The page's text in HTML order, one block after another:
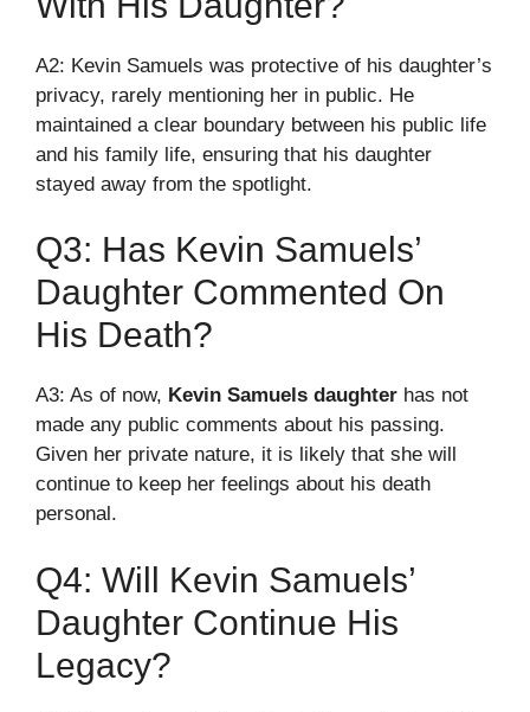
A2: Kevin Samuels was protective of his daughter’s
privacy, rarely mentioning her in public. He
maintained a clear boundary between his public life
and his family life, ensuring that his daughter
stayed away from the spotlight.
Q3: Has Kevin Samuels’
Daughter Commented On
His Death?
A3: As of now, Kevin Samuels daughter has not
made any public comments about his passing.
Given her private nature, it is likely that she will
continue to keep her feelings about his death
personal.
Q4: Will Kevin Samuels’
Daughter Continue His
Legacy?